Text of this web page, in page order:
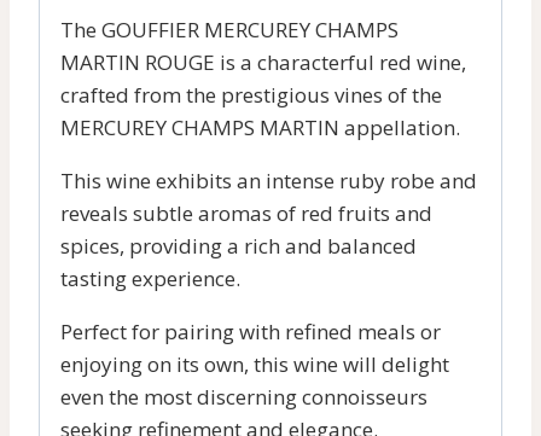
The GOUFFIER MERCUREY CHAMPS
MARTIN ROUGE is a characterful red wine,
crafted from the prestigious vines of the
MERCUREY CHAMPS MARTIN appellation.
This wine exhibits an intense ruby robe and
reveals subtle aromas of red fruits and
spices, providing a rich and balanced
tasting experience.
Perfect for pairing with refined meals or
enjoying on its own, this wine will delight
even the most discerning connoisseurs
seeking refinement and elegance.